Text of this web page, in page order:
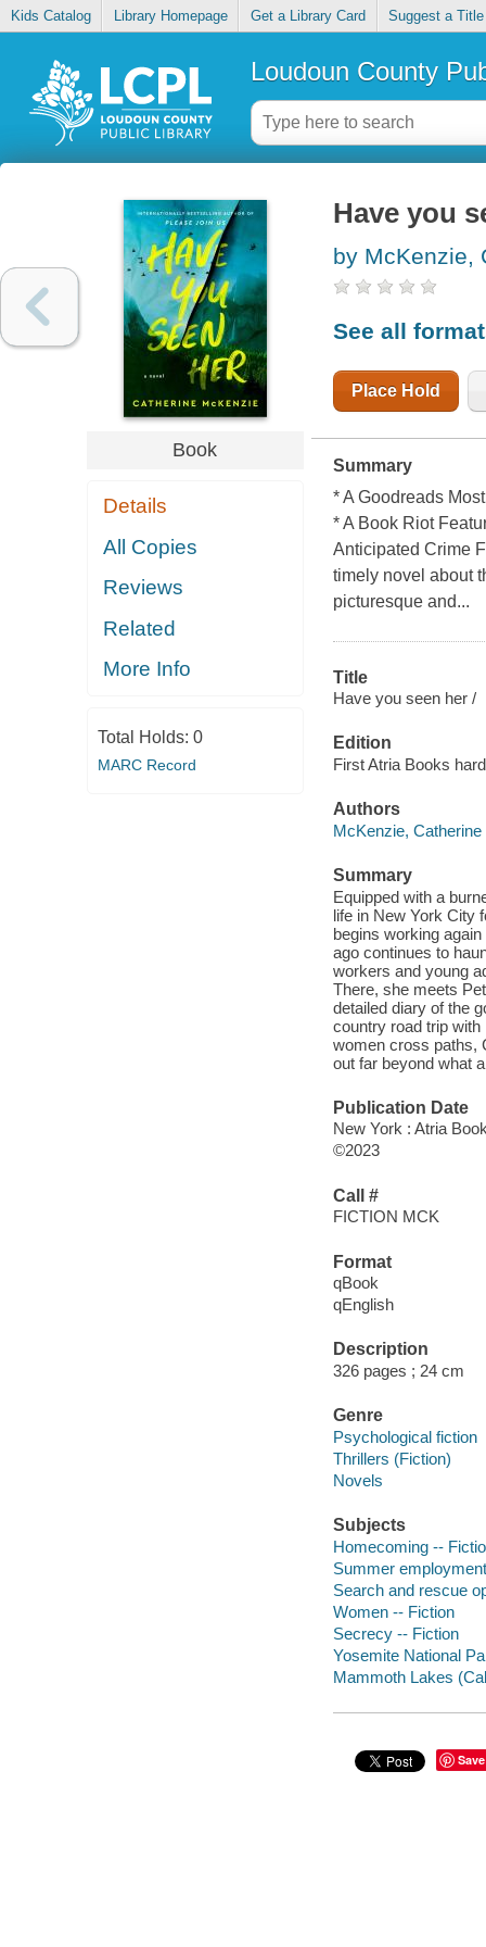
Kids Catalog Library Homepage Get a Library Card Suggest a Title
Loudoun County
Book
Details
All Copies
Reviews
Related
More Info
Total Holds: 0
MARC Record
Have you
by McKenzie,
See all
Place Hold
Summary
* A Goodreads
* A Book Riot
Anticipated Crime
timely novel about
picturesque and...
Title
Have you seen her /
Edition
First Atria Books
Authors
McKenzie, Catherine
Summary
Equipped with a
life in New York City
begins working
ago continues to
workers and young
There, she meets
detailed diary of the
country road trip
women cross paths,
out far beyond what
Publication Date
New York : Atria
©2023
Call #
FICTION MCK
Format
qBook
qEnglish
Description
326 pages ; 24 cm
Genre
Psychological fiction
Thrillers (Fiction)
Novels
Subjects
Homecoming --
Summer
Search and rescue
Women -- Fiction
Secrecy -- Fiction
Yosemite National
Mammoth Lakes
Save